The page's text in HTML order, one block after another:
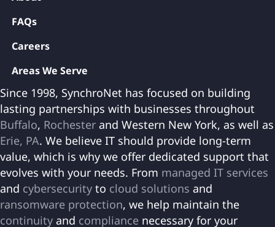
FAQs
Careers
Areas We Serve
Since 1998, SynchroNet has focused on building
lasting partnerships with businesses throughout
Buffalo, Rochester and Western New York, as well as
Erie, PA. We believe IT should provide long-term
value, which is why we offer dedicated support that
evolves with your needs. From managed IT services
and cybersecurity to cloud solutions and
ransomware protection, we help maintain the
continuity and compliance necessary for your